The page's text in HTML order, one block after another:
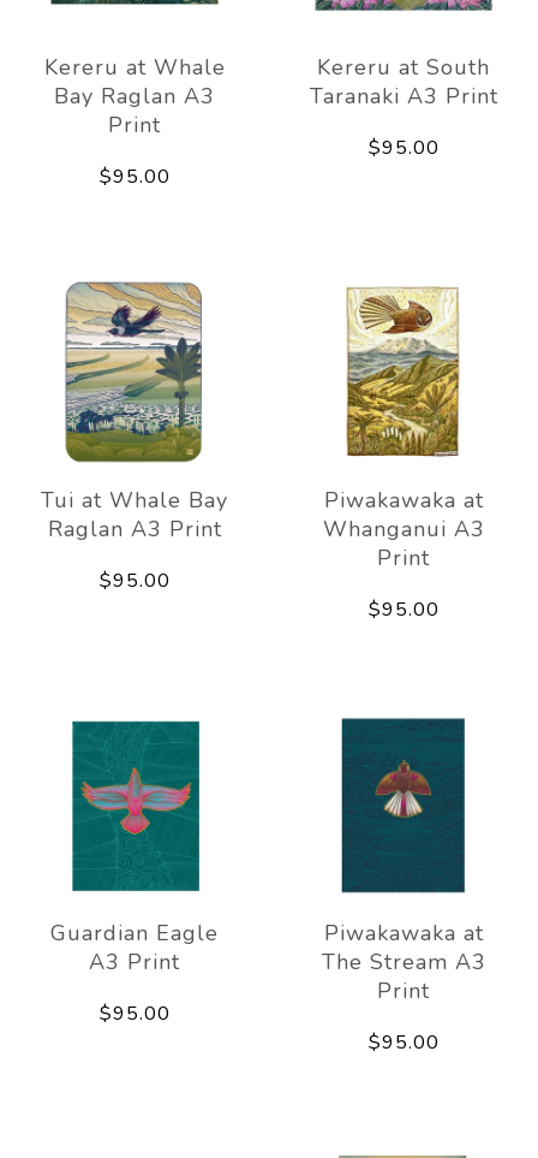
Kereru at Whale
Bay Raglan A3
Print
$95.00
Kereru at South
Taranaki A3 Print
$95.00
Tui at Whale Bay
Raglan A3 Print
$95.00
Piwakawaka at
Whanganui A3
Print
$95.00
Guardian Eagle
A3 Print
$95.00
Piwakawaka at
The Stream A3
Print
$95.00